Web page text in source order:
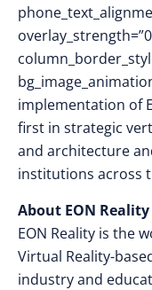
implementation of
first in strategic
and architecture
institutions across
About EON Reality
EON Reality is the
Virtual Reality-
industry and